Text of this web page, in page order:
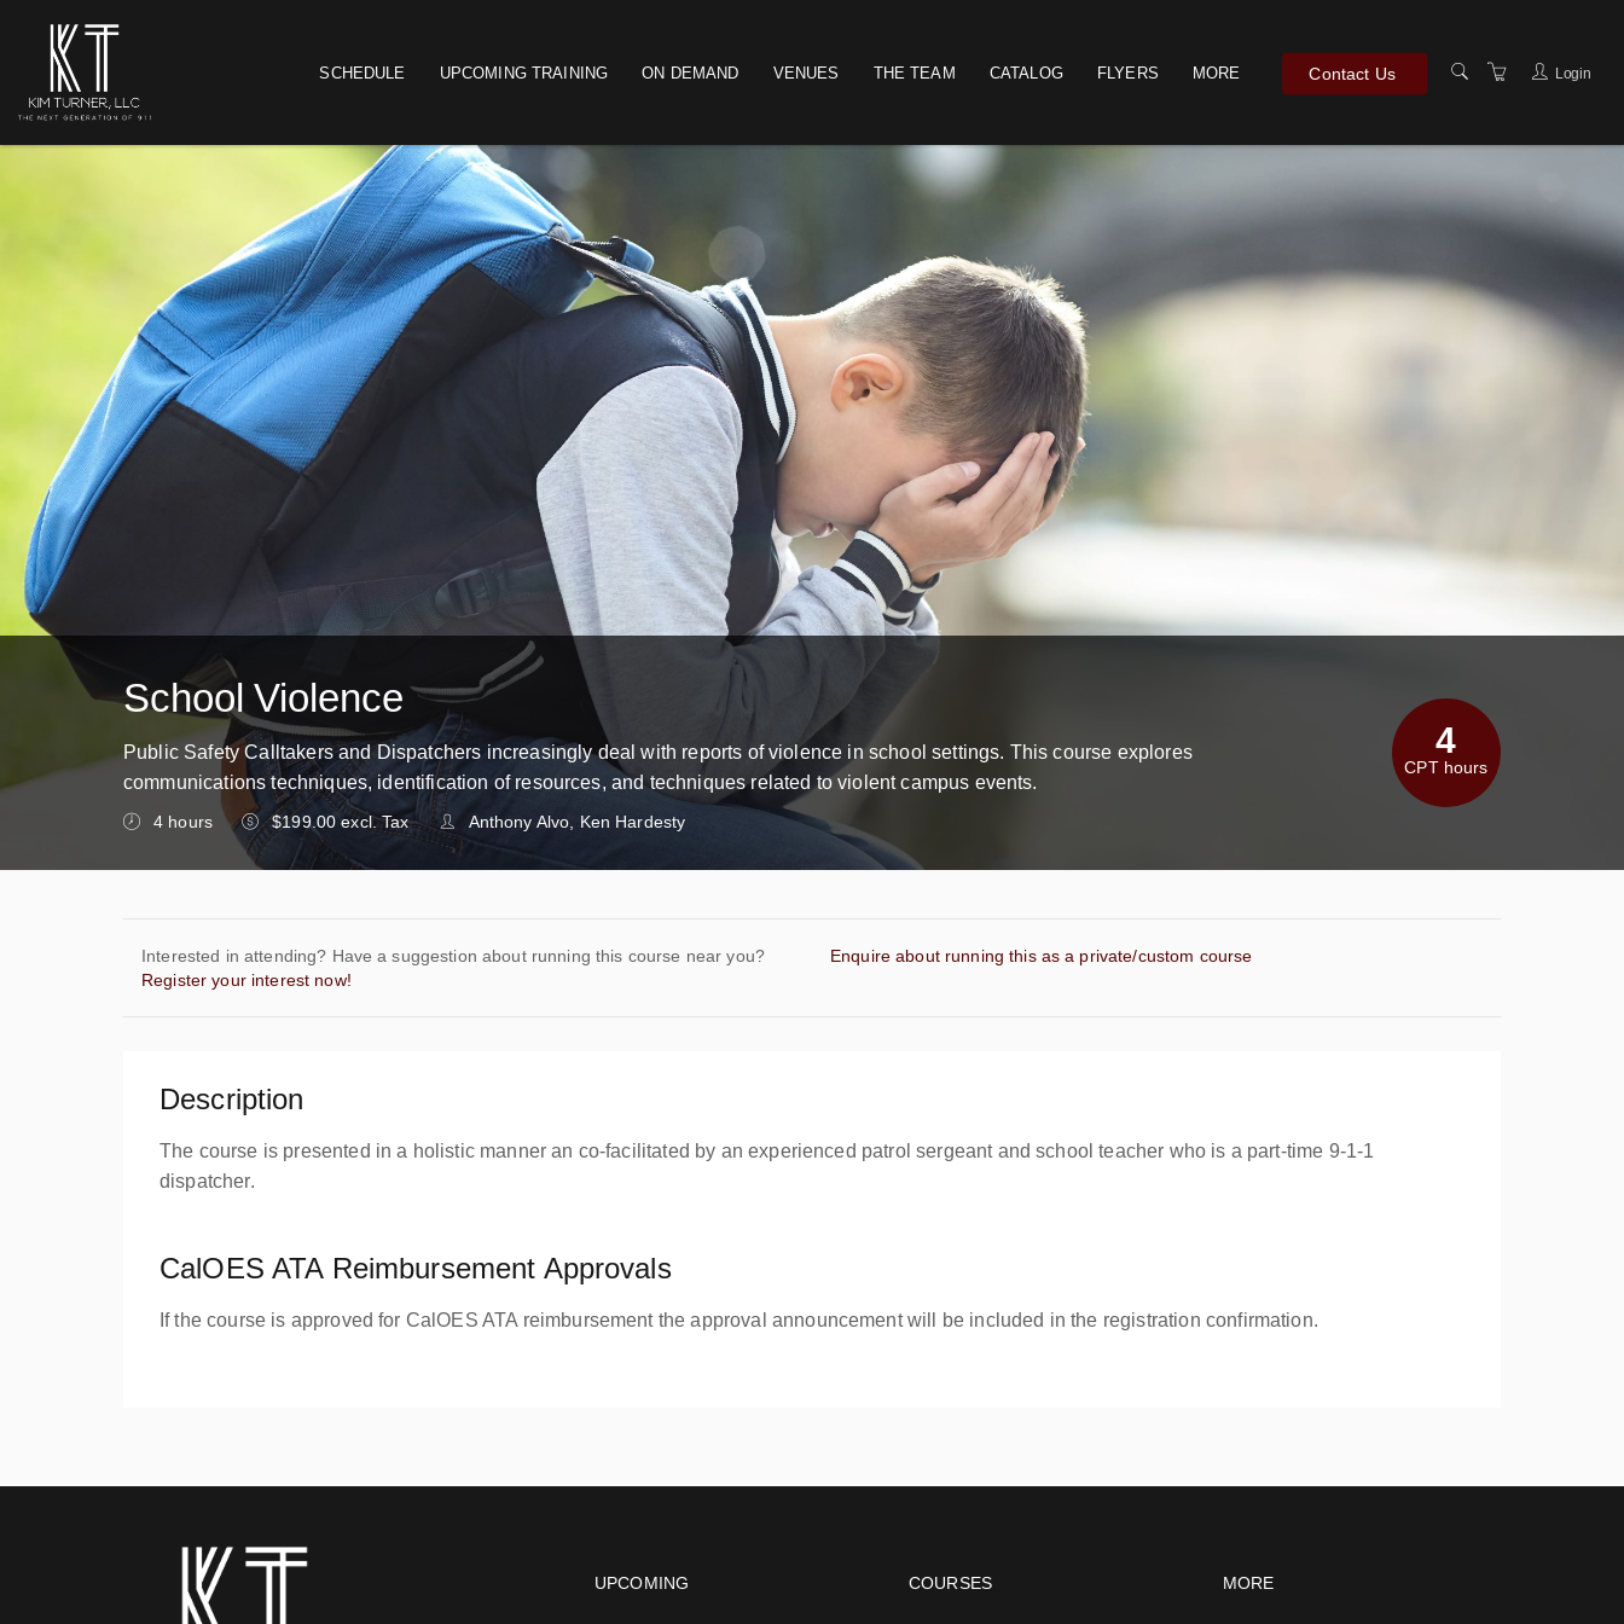
Main navigation
SCHEDULE UPCOMING TRAINING ON DEMAND VENUES THE TEAM CATALOG FLYERS MORE
TERMS & CONDITIONS
Contact Us Login
School Violence
Public Safety Calltakers and Dispatchers increasingly deal with reports of violence in school settings. This course explores
communications techniques, identification of resources, and techniques related to violent campus events.
4 hours $199.00 excl. Tax Anthony Alvo, Ken Hardesty
4
CPT hours
Interested in attending? Have a suggestion about running this course near you?
Register your interest now!
Enquire about running this as a private/custom course
Description
The course is presented in a holistic manner an co-facilitated by an experienced patrol sergeant and school teacher who is a part-time 9-1-1
dispatcher.
CalOES ATA Reimbursement Approvals
If the course is approved for CalOES ATA reimbursement the approval announcement will be included in the registration confirmation.
Footer navigation
UPCOMING Footer navigation
COURSES Footer navigation
MORE